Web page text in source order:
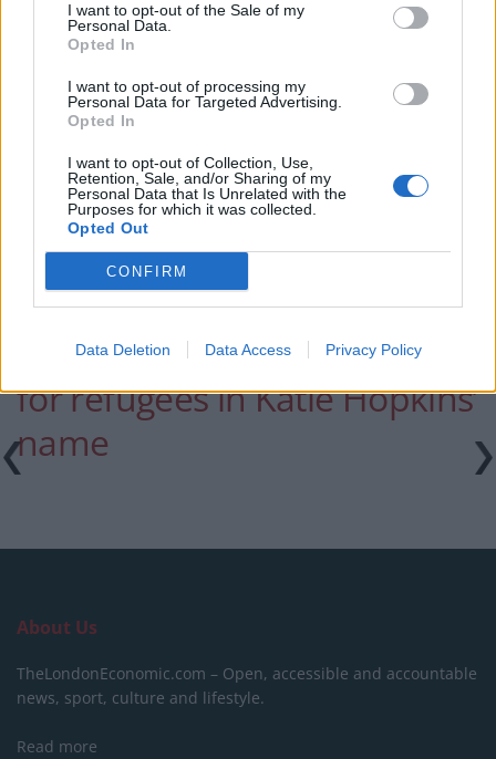
I want to opt-out of the Sale of my
Personal Data.
Opted In
I want to opt-out of processing my
Personal Data for Targeted Advertising.
Opted In
I want to opt-out of Collection, Use,
Retention, Sale, and/or Sharing of my
Personal Data that Is Unrelated with the
Purposes for which it was collected.
Opted Out
CONFIRM
Data Deletion Data Access Privacy Policy
rule change looms
London nightclub
Council looks to ban standing at pubs in Soho and
Patients refusing to be treated by non-white NHS staff
amid ‘noticeable’ rise in racism
Lisa Moorish has raised 5k
for refugees in Katie Hopkins’
name
About Us
TheLondonEconomic.com – Open, accessible and accountable
news, sport, culture and lifestyle.
Read more